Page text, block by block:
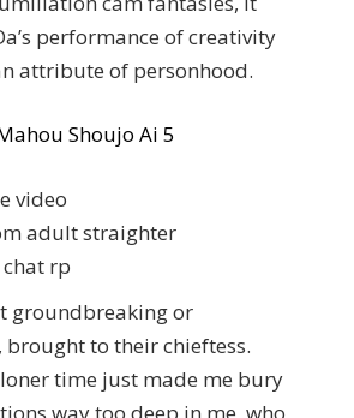
performance of creativity
attribute of personhood.
Shoujo Ai 5
video
adult straighter
chat rp
groundbreaking or
to their chieftess.
time just made me bury
way too deep in me, who